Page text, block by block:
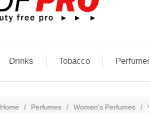
Drinks Tobacco
Home / Perfumes / Women's Perfumes /